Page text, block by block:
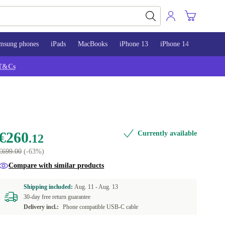
phones iPads MacBooks iPhone 13 iPhone 14
.12
(-63%)
Currently available
Compare with similar products
Shipping included:Aug. 11 -Aug. 13
30-day free return guarantee
Delivery incl.:
Phone compatible USB-C cable